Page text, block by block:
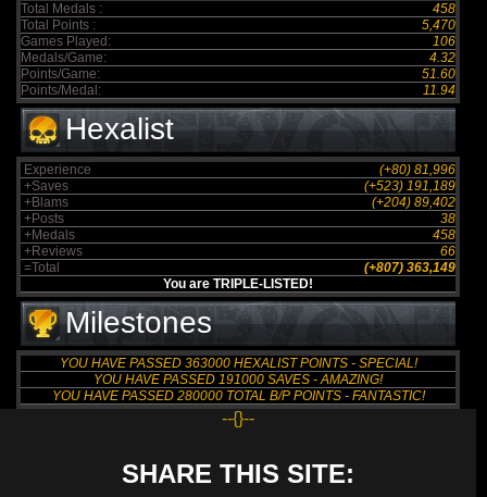
Total Medals :
458
Total Points :
5,470
Games Played:
106
Medals/Game:
4.32
Points/Game:
51.60
Points/Medal:
11.94
Hexalist
Experience
(+80) 81,996
+Saves
(+523) 191,189
+Blams
(+204) 89,402
+Posts
38
+Medals
458
+Reviews
66
=Total
(+807) 363,149
You are TRIPLE-LISTED!
Milestones
YOU HAVE PASSED 363000 HEXALIST POINTS - SPECIAL!
YOU HAVE PASSED 191000 SAVES - AMAZING!
YOU HAVE PASSED 280000 TOTAL B/P POINTS - FANTASTIC!
--{}--
SHARE THIS SITE: